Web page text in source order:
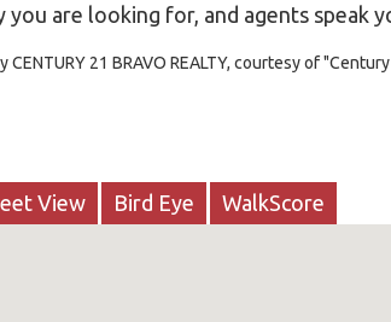
you are looking for, and agents speak
21 BRAVO REALTY, courtesy of
View Bird Eye WalkScore